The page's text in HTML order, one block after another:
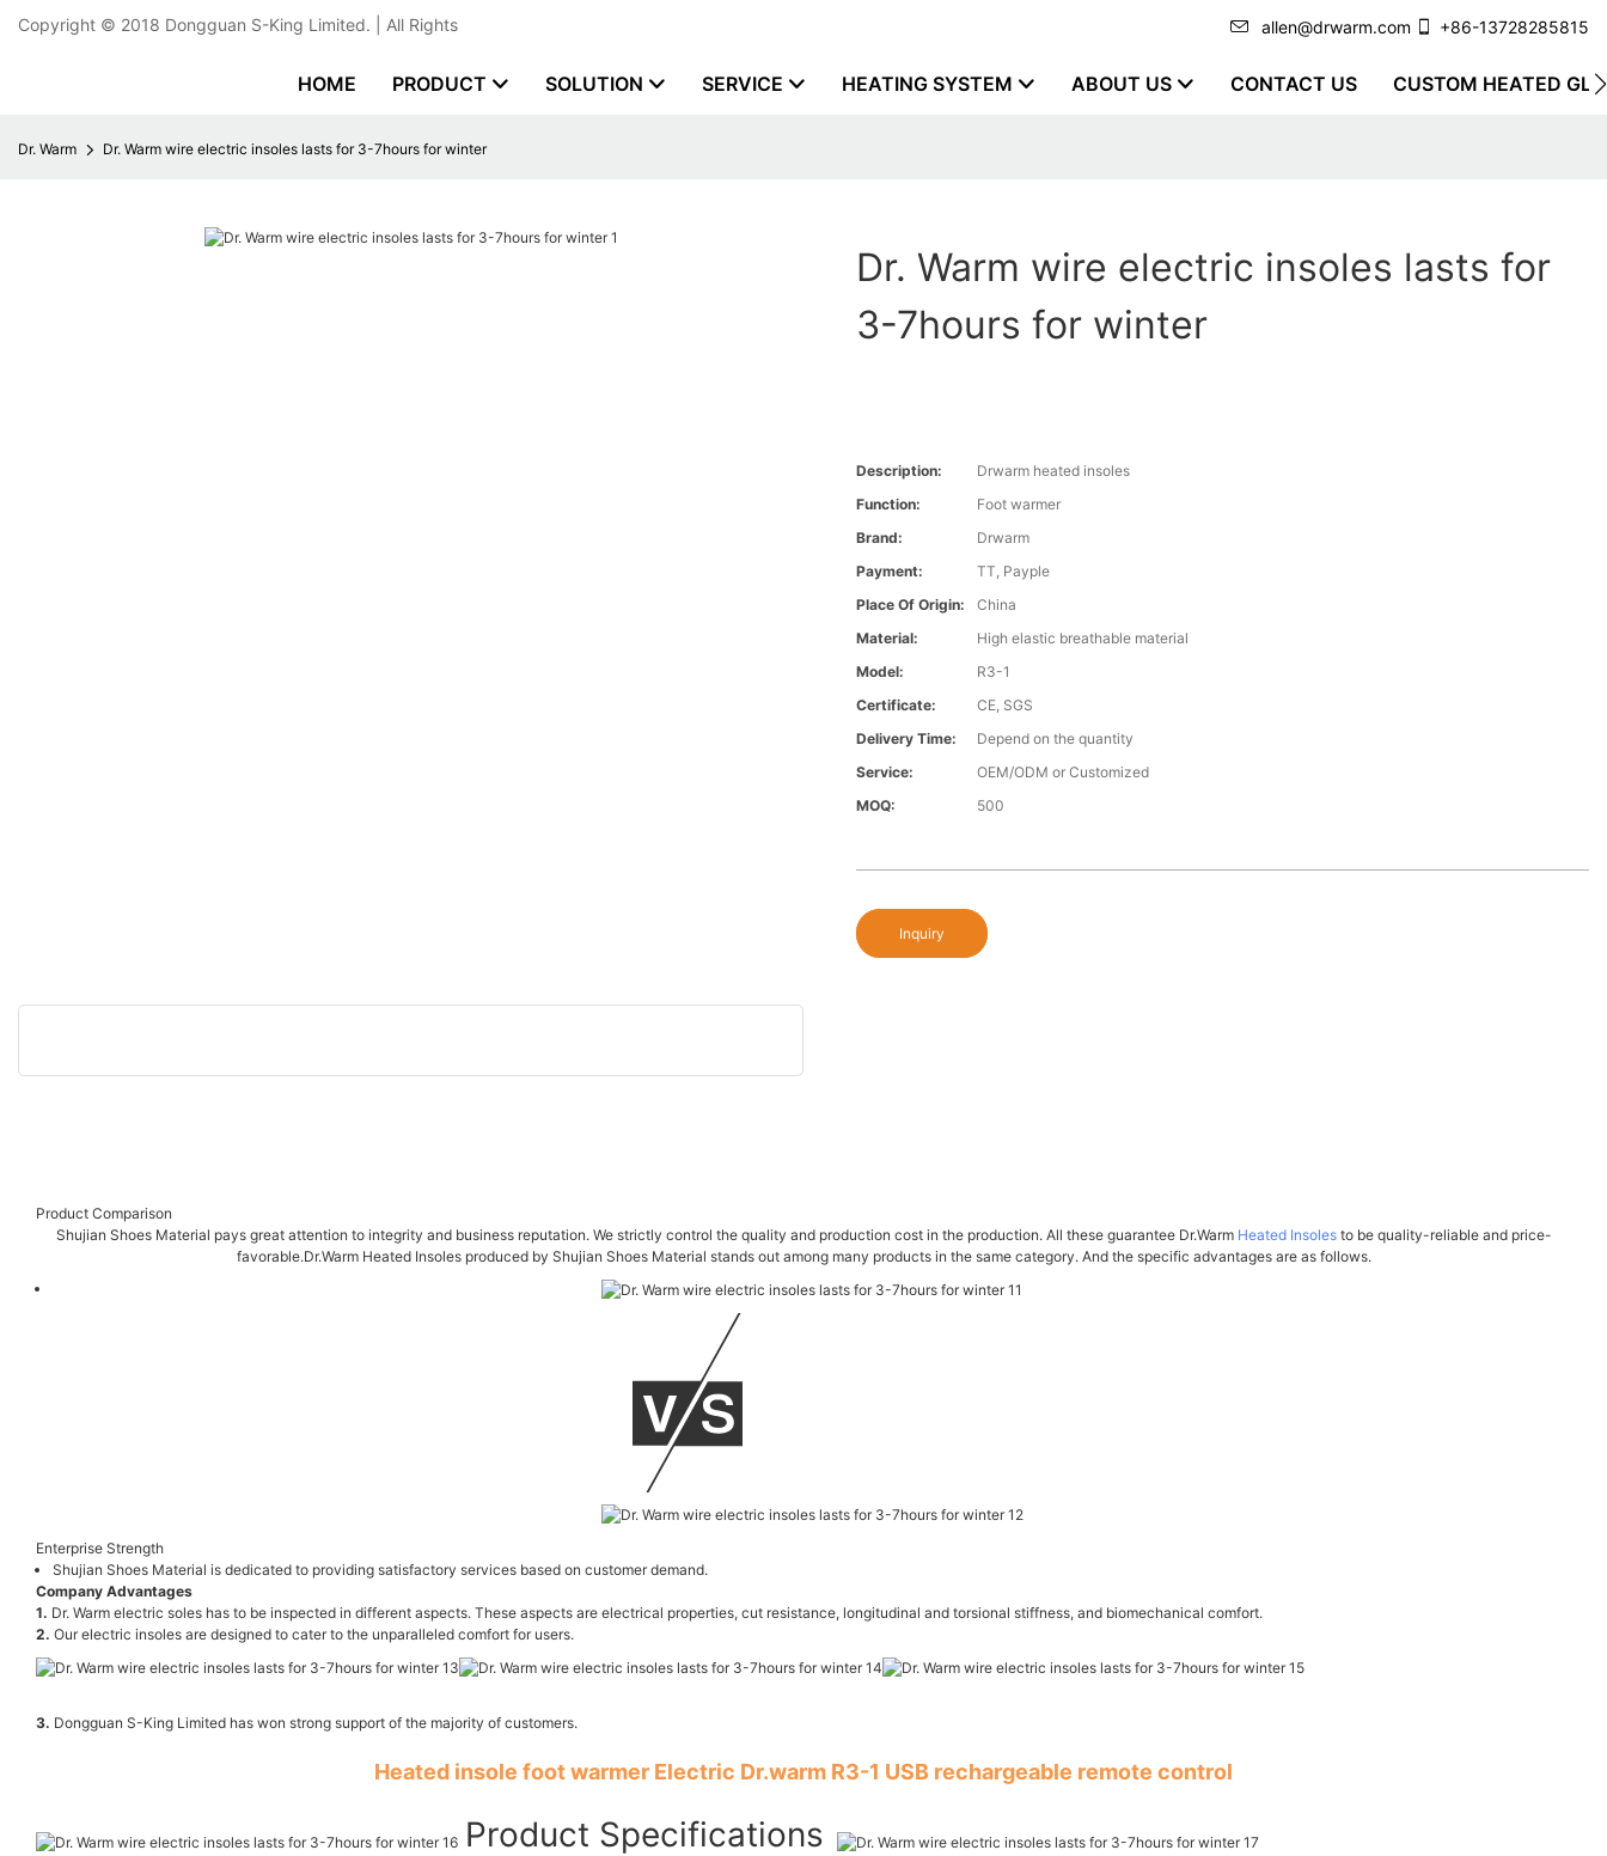
Copyright © 2018 Dongguan S-King Limited. | All Rights allen@drwarm.com +86-13728285815
HOME PRODUCT SOLUTION SERVICE HEATING SYSTEM ABOUT US CONTACT US CUSTOM HEATED
Dr. Warm Dr. Warm wire electric insoles lasts for 3-7hours for winter
Dr. Warm wire electric insoles lasts for
3-7hours for winter
Description:
Drwarm heated insoles
Function:
Foot warmer
Brand:
Drwarm
Payment:
TT, Payple
Place Of Origin:
China
Material:
High elastic breathable material
Model:
R3-1
Certificate:
CE, SGS
Delivery Time:
Depend on the quantity
Service:
OEM/ODM or Customized
MOQ:
500
Inquiry
Product Comparison
Shujian Shoes Material pays great attention to integrity and business reputation. We strictly control the quality and production cost in the production. All these guarantee Dr.Warm Heated Insolesto be quality-reliable and price-
favorable.Dr.Warm Heated Insoles produced by Shujian Shoes Material stands out among many products in the same category. And the specific advantages are as follows.
Enterprise Strength
Shujian Shoes Material is dedicated to providing satisfactory services based on customer demand.
Company Advantages
1. Dr. Warm electric soles has to be inspected in different aspects. These aspects are electrical properties, cut resistance, longitudinal and torsional stiffness, and biomechanical comfort.
2. Our electric insoles are designed to cater to the unparalleled comfort for users.
3. Dongguan S-King Limited has won strong support of the majority of customers.
Heated insole foot warmer Electric Dr.warm R3-1 USB rechargeable remote control
Product Specifications